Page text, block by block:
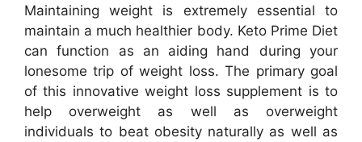
Maintaining weight is extremely essential to
maintain a much healthier body. Keto Prime Diet
can function as an aiding hand during your
lonesome trip of weight loss. The primary goal
of this innovative weight loss supplement is to
help overweight as well as overweight
individuals to beat obesity naturally as well as